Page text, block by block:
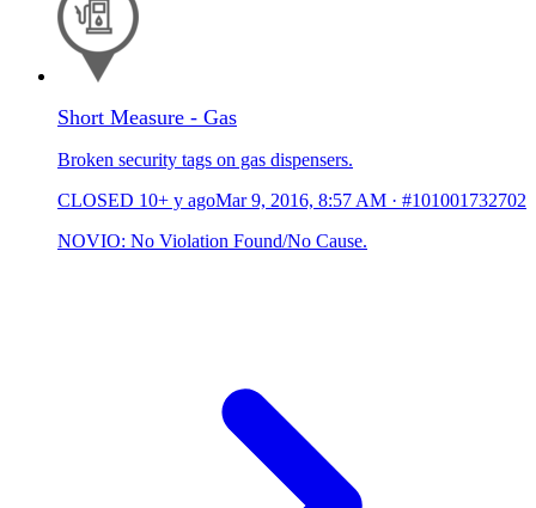
Short Measure - Gas
Broken security tags on gas dispensers.
CLOSED 10+ y agoMar 9, 2016, 8:57 AM · #101001732702
NOVIO: No Violation Found/No Cause.